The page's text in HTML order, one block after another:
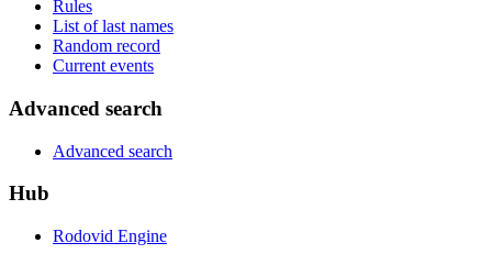
Rules
List of last names
Random record
Current events
Advanced search
Advanced search
Hub
Rodovid Engine